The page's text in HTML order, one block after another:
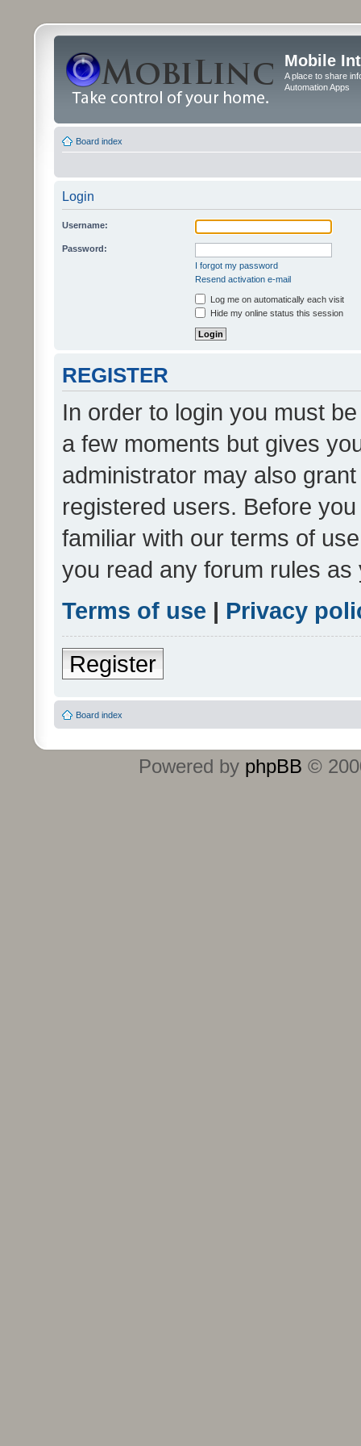
Mobile
A place to share
Automation Apps
Board index
Login
Username:
Password:
I forgot my password
Resend activation e-mail
Log me on automatically each visit
Hide my online status this session
REGISTER
In order to login you must
a few moments but gives
administrator may also
registered users. Before
familiar with our terms of
you read any forum rules
Terms of use | Privacy
Register
Board index
Powered by phpBB ©